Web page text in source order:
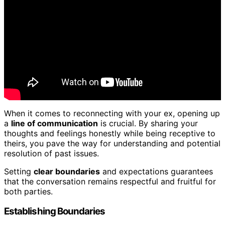
When it comes to reconnecting with your ex, opening up
a line of communication is crucial. By sharing your
thoughts and feelings honestly while being receptive to
theirs, you pave the way for understanding and potential
resolution of past issues.
Setting clear boundaries and expectations guarantees
that the conversation remains respectful and fruitful for
both parties.
Establishing Boundaries